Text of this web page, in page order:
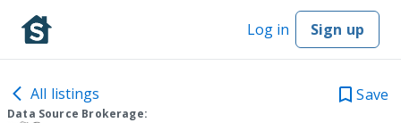
Log in Sign up
All listings Save
Data Source Brokerage: